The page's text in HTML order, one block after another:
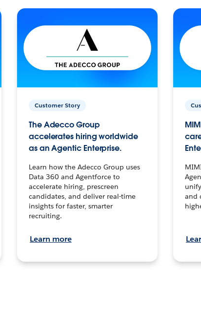
Customer Story
The Adecco Group
accelerates hiring worldwide
as an Agentic Enterprise.
Learn how the Adecco Group uses
Data 360 and Agentforce to
accelerate hiring, prescreen
candidates, and deliver real-time
insights for faster, smarter
recruiting.
Learn more
and